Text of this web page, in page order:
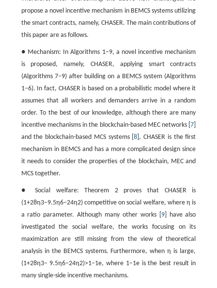
propose a novel incentive mechanism in BEMCS systems utilizing
the smart contracts, namely, CHASER. The main contributions of
this paper are as follows.
● Mechanism: In Algorithms 1−9, a novel incentive mechanism
is proposed, namely, CHASER, applying smart contracts
(Algorithms 7−9) after building on a BEMCS system (Algorithms
1−6). In fact, CHASER is based on a probabilistic model where it
assumes that all workers and demanders arrive in a random
order. To the best of our knowledge, although there are many
incentive mechanisms in the blockchain-based MEC networks [7
and the blockchain-based MCS systems [8 ], CHASER is the first
mechanism in BEMCS and has a more complicated design since
it needs to consider the properties of the blockchain, MEC and
MCS together.
● Social welfare: Theorem 2 proves that CHASER is
(1+28η3−9.5η6−24η2)competitive on social welfare, whereη is
a ratio parameter. Although many other works [ 9] have also
investigated the social welfare, the works focusing on its
maximization are still missing from the view of theoretical
analysis in the BEMCS systems. Furthermore, whenη is large,
(1+28η3− 9.5η6−24η2)>1−1e, where 1−1eis the best result in
many single-side incentive mechanisms.